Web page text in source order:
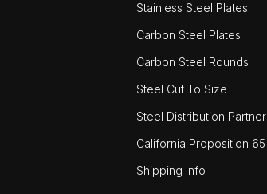
Stainless Steel Plates
Carbon Steel Plates
Carbon Steel Rounds
Steel Cut To Size
Steel Distribution Partner
California Proposition 65
Shipping Info